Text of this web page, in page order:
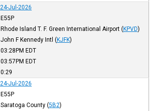
24-Jul-2026
E55P
Rhode Island T. F. Green International Airport (KPVD)
John F Kennedy Intl (KJFK)
03:28PM EDT
03:57PM EDT
0:29
24-Jul-2026
E55P
Saratoga County (5B2)